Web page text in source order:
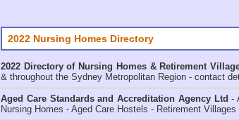
2022 Nursing Homes Directory
2022 Directory of Nursing Homes & Retirement
& throughout the Sydney Metropolitan Region - contact
Aged Care Standards and Accreditation Agency Ltd -
Nursing Homes - Aged Care Hostels - Retirement Villages